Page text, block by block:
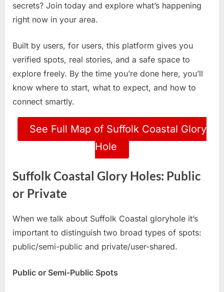
secrets? Join today and explore what’s happening
right now in your area.
Built by users, for users, this platform gives you
verified spots, real stories, and a safe space to
explore freely. By the time you’re done here, you’ll
know where to start, what to expect, and how to
connect smartly.
See Full Map of Suffolk Coastal Glory
Hole
Suffolk Coastal Glory Holes: Public
or Private
When we talk about Suffolk Coastal gloryhole it’s
important to distinguish two broad types of spots:
public/semi-public and private/user-shared.
Public or Semi-Public Spots